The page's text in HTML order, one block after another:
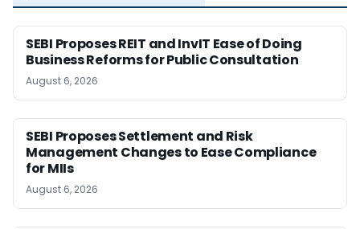
SEBI Proposes REIT and InvIT Ease of Doing
Business Reforms for Public Consultation
August 6, 2026
SEBI Proposes Settlement and Risk
Management Changes to Ease Compliance
for MIIs
August 6, 2026